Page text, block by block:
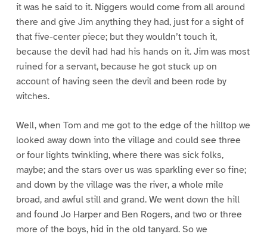
it was he said to it. Niggers would come from all around
there and give Jim anything they had, just for a sight of
that five-center piece; but they wouldn’t touch it,
because the devil had had his hands on it. Jim was most
ruined for a servant, because he got stuck up on
account of having seen the devil and been rode by
witches.
Well, when Tom and me got to the edge of the hilltop we
looked away down into the village and could see three
or four lights twinkling, where there was sick folks,
maybe; and the stars over us was sparkling ever so fine;
and down by the village was the river, a whole mile
broad, and awful still and grand. We went down the hill
and found Jo Harper and Ben Rogers, and two or three
more of the boys, hid in the old tanyard. So we